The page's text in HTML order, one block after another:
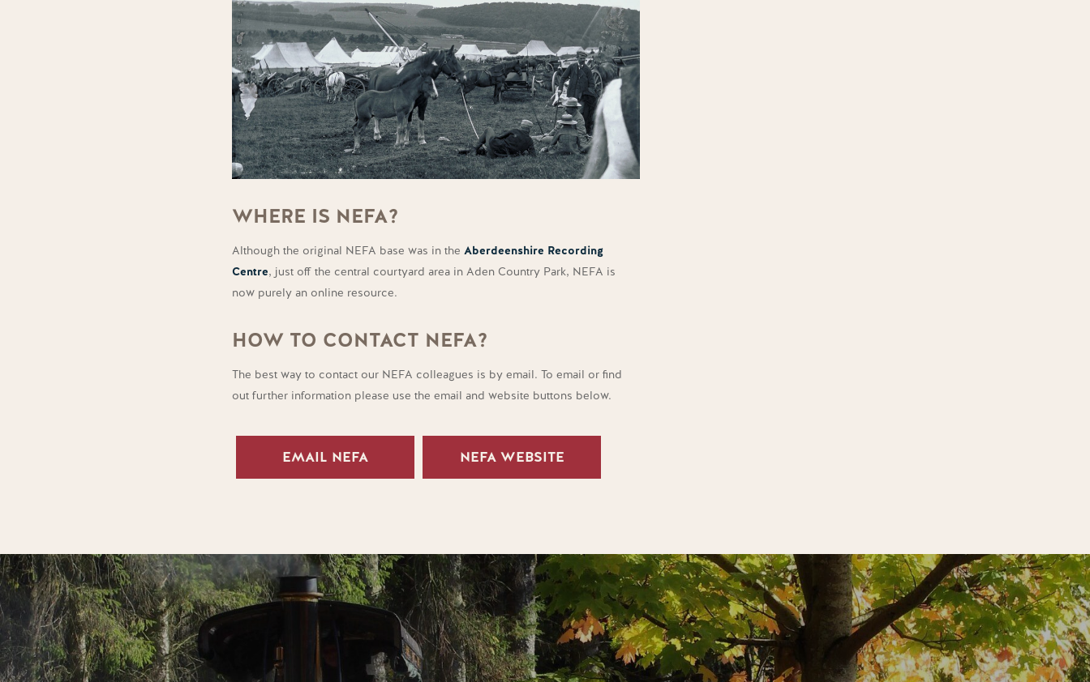
WHERE IS NEFA?
Although the original NEFA base was in theAberdeenshire Recording
Centre, just off the central courtyard area in Aden Country Park, NEFA is
now purely an online resource.
HOW TO CONTACT NEFA?
The best way to contact our NEFA colleagues is by email. To email or find
out further information please use the email and website buttons below.
EMAIL NEFA NEFA WEBSITE